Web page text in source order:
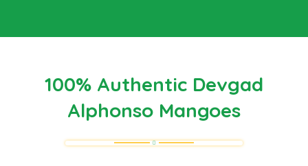
100% Authentic Devgad
Alphonso Mangoes